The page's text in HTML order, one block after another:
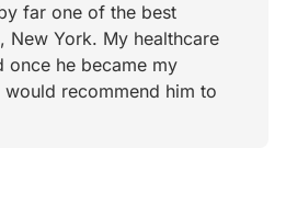
far one of the best
New York. My healthcare
once he became my
recommend him to